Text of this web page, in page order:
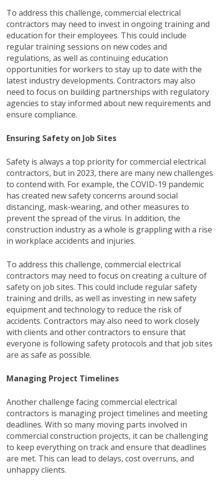
To address this challenge, commercial electrical
contractors may need to invest in ongoing training and
education for their employees. This could include
regular training sessions on new codes and
regulations, as well as continuing education
opportunities for workers to stay up to date with the
latest industry developments. Contractors may also
need to focus on building partnerships with regulatory
agencies to stay informed about new requirements and
ensure compliance.
Ensuring Safety on Job Sites
Safety is always a top priority for commercial electrical
contractors, but in 2023, there are many new challenges
to contend with. For example, the COVID-19 pandemic
has created new safety concerns around social
distancing, mask-wearing, and other measures to
prevent the spread of the virus. In addition, the
construction industry as a whole is grappling with a rise
in workplace accidents and injuries.
To address this challenge, commercial electrical
contractors may need to focus on creating a culture of
safety on job sites. This could include regular safety
training and drills, as well as investing in new safety
equipment and technology to reduce the risk of
accidents. Contractors may also need to work closely
with clients and other contractors to ensure that
everyone is following safety protocols and that job sites
are as safe as possible.
Managing Project Timelines
Another challenge facing commercial electrical
contractors is managing project timelines and meeting
deadlines. With so many moving parts involved in
commercial construction projects, it can be challenging
to keep everything on track and ensure that deadlines
are met. This can lead to delays, cost overruns, and
unhappy clients.